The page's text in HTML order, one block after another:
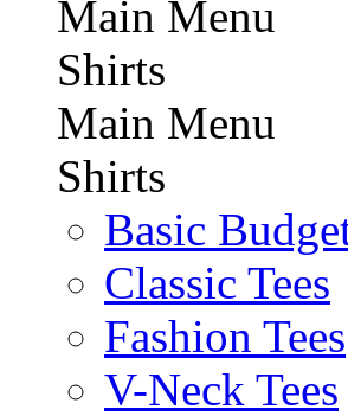
Main Menu
Shirts
Main Menu
Shirts
Basic
Classic Tees
Fashion Tees
V-Neck Tees